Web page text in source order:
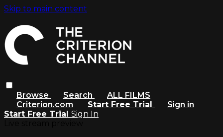
Skip to main content
Browse Search
ALL FILMS
Criterion.com
Start Free Trial
Sign in
Start Free Trial Sign In